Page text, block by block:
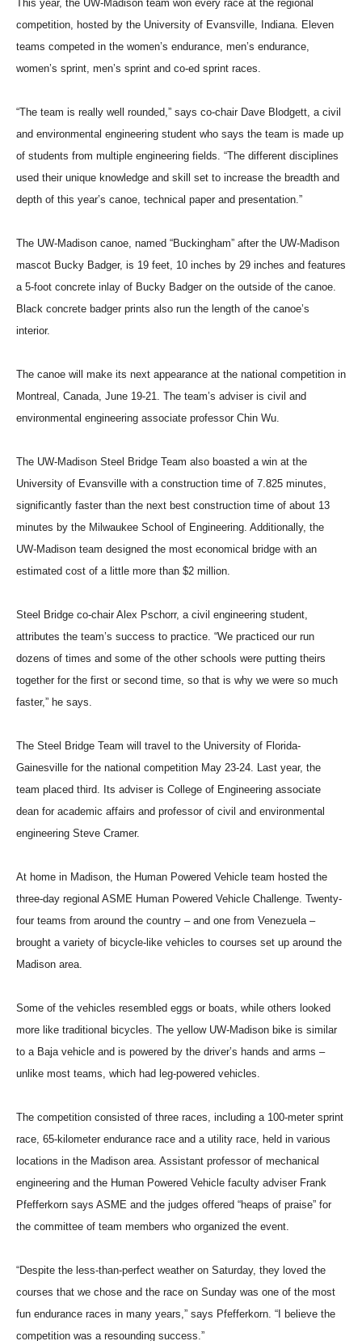
This year, the UW-Madison team won every race at the regional
competition, hosted by the University of Evansville, Indiana. Eleven
teams competed in the women’s endurance, men’s endurance,
women’s sprint, men’s sprint and co-ed sprint races.
“The team is really well rounded,” says co-chair Dave Blodgett, a civil
and environmental engineering student who says the team is made up
of students from multiple engineering fields. “The different disciplines
used their unique knowledge and skill set to increase the breadth and
depth of this year’s canoe, technical paper and presentation.”
The UW-Madison canoe, named “Buckingham” after the UW-Madison
mascot Bucky Badger, is 19 feet, 10 inches by 29 inches and features
a 5-foot concrete inlay of Bucky Badger on the outside of the canoe.
Black concrete badger prints also run the length of the canoe’s
interior.
The canoe will make its next appearance at the national competition in
Montreal, Canada, June 19-21. The team’s adviser is civil and
environmental engineering associate professor Chin Wu.
The UW-Madison Steel Bridge Team also boasted a win at the
University of Evansville with a construction time of 7.825 minutes,
significantly faster than the next best construction time of about 13
minutes by the Milwaukee School of Engineering. Additionally, the
UW-Madison team designed the most economical bridge with an
estimated cost of a little more than $2 million.
Steel Bridge co-chair Alex Pschorr, a civil engineering student,
attributes the team’s success to practice. “We practiced our run
dozens of times and some of the other schools were putting theirs
together for the first or second time, so that is why we were so much
faster,” he says.
The Steel Bridge Team will travel to the University of Florida-
Gainesville for the national competition May 23-24. Last year, the
team placed third. Its adviser is College of Engineering associate
dean for academic affairs and professor of civil and environmental
engineering Steve Cramer.
At home in Madison, the Human Powered Vehicle team hosted the
three-day regional ASME Human Powered Vehicle Challenge. Twenty-
four teams from around the country – and one from Venezuela –
brought a variety of bicycle-like vehicles to courses set up around the
Madison area.
Some of the vehicles resembled eggs or boats, while others looked
more like traditional bicycles. The yellow UW-Madison bike is similar
to a Baja vehicle and is powered by the driver’s hands and arms –
unlike most teams, which had leg-powered vehicles.
The competition consisted of three races, including a 100-meter sprint
race, 65-kilometer endurance race and a utility race, held in various
locations in the Madison area. Assistant professor of mechanical
engineering and the Human Powered Vehicle faculty adviser Frank
Pfefferkorn says ASME and the judges offered “heaps of praise” for
the committee of team members who organized the event.
“Despite the less-than-perfect weather on Saturday, they loved the
courses that we chose and the race on Sunday was one of the most
fun endurance races in many years,” says Pfefferkorn. “I believe the
competition was a resounding success.”